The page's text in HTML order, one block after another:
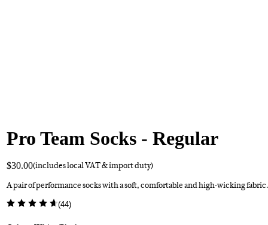
Pro Team Socks - Regular
$30.00(includes local VAT & import duty)
A pair of performance socks with a soft, comfortable and high-wicking fabric.
(44)